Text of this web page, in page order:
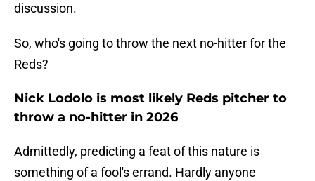
discussion.
So, who's going to throw the next no-hitter for the
Reds?
Nick Lodolo is most likely Reds pitcher to
throw a no-hitter in 2026
Admittedly, predicting a feat of this nature is
something of a fool's errand. Hardly anyone